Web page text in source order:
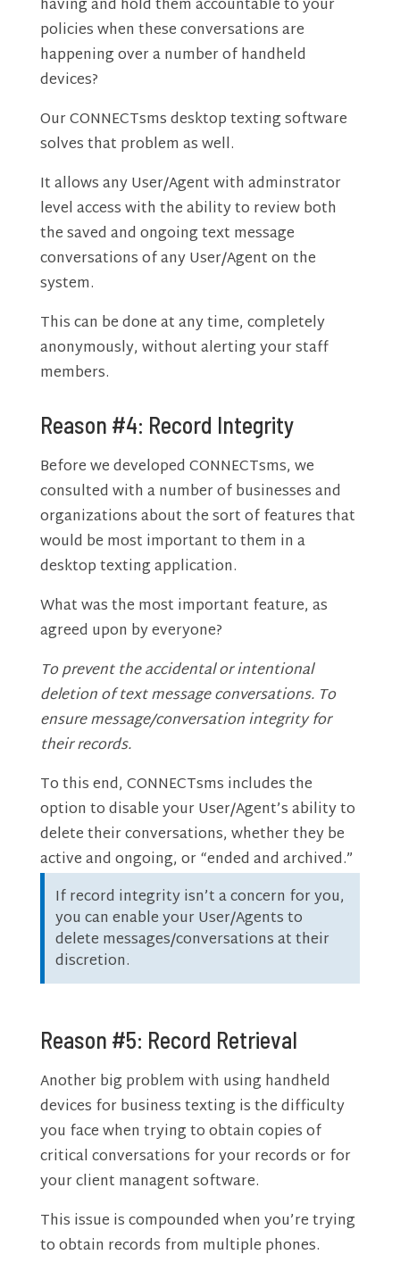
having and hold them accountable to your
policies when these conversations are
happening over a number of handheld
devices?
Our CONNECTsms desktop texting software
solves that problem as well.
It allows any User/Agent with adminstrator
level access with the ability to review both
the saved and ongoing text message
conversations of any User/Agent on the
system.
This can be done at any time, completely
anonymously, without alerting your staff
members.
Reason #4: Record Integrity
Before we developed CONNECTsms, we
consulted with a number of businesses and
organizations about the sort of features that
would be most important to them in a
desktop texting application.
What was the most important feature, as
agreed upon by everyone?
To prevent the accidental or intentional
deletion of text message conversations. To
ensure message/conversation integrity for
their records.
To this end, CONNECTsms includes the
option to disable your User/Agent’s ability to
delete their conversations, whether they be
active and ongoing, or “ended and archived.”
If record integrity isn’t a concern for you,
you can enable your User/Agents to
delete messages/conversations at their
discretion.
Reason #5: Record Retrieval
Another big problem with using handheld
devices for business texting is the difficulty
you face when trying to obtain copies of
critical conversations for your records or for
your client managent software.
This issue is compounded when you’re trying
to obtain records from multiple phones.